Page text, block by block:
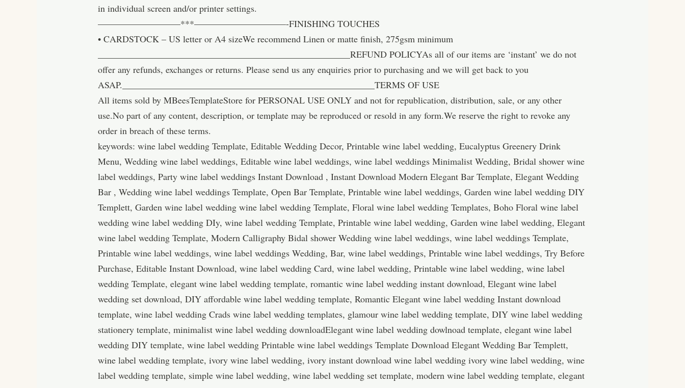
in individual screen and/or printer settings.
—————————***——————————-FINISHING TOUCHES
• CARDSTOCK – US letter or A4 sizeWe recommend Linen or matte finish, 275gsm minimum
_______________________________________________________REFUND POLICYAs all of our items are ‘instant’ we do not
offer any refunds, exchanges or returns. Please send us any enquiries prior to purchasing and we will get back to you
ASAP._______________________________________________________TERMS OF USE
All items sold by MBeesTemplateStore for PERSONAL USE ONLY and not for republication, distribution, sale, or any other
use.No part of any content, description, or template may be reproduced or resold in any form.We reserve the right to revoke any
order in breach of these terms.
keywords: wine label wedding Template, Editable Wedding Decor, Printable wine label wedding, Eucalyptus Greenery Drink
Menu, Wedding wine label weddings, Editable wine label weddings, wine label weddings Minimalist Wedding, Bridal shower wine
label weddings, Party wine label weddings Instant Download , Instant Download Modern Elegant Bar Template, Elegant Wedding
Bar , Wedding wine label weddings Template, Open Bar Template, Printable wine label weddings, Garden wine label wedding DIY
Templett, Garden wine label wedding wine label wedding Template, Floral wine label wedding Templates, Boho Floral wine label
wedding wine label wedding DIy, wine label wedding Template, Printable wine label wedding, Garden wine label wedding, Elegant
wine label wedding Template, Modern Calligraphy Bidal shower Wedding wine label weddings, wine label weddings Template,
Printable wine label weddings, wine label weddings Wedding, Bar, wine label weddings, Printable wine label weddings, Try Before
Purchase, Editable Instant Download, wine label wedding Card, wine label wedding, Printable wine label wedding, wine label
wedding Template, elegant wine label wedding template, romantic wine label wedding instant download, Elegant wine label
wedding set download, DIY affordable wine label wedding template, Romantic Elegant wine label wedding Instant download
template, wine label wedding Crads wine label wedding templates, glamour wine label wedding template, DIY wine label wedding
stationery template, minimalist wine label wedding downloadElegant wine label wedding dowlnoad template, elegant wine label
wedding DIY template, wine label wedding Printable wine label weddings Template Download Elegant Wedding Bar Templett,
wine label wedding template, ivory wine label wedding, ivory instant download wine label wedding ivory wine label wedding, wine
label wedding template, simple wine label wedding, wine label wedding set template, modern wine label wedding template, elegant